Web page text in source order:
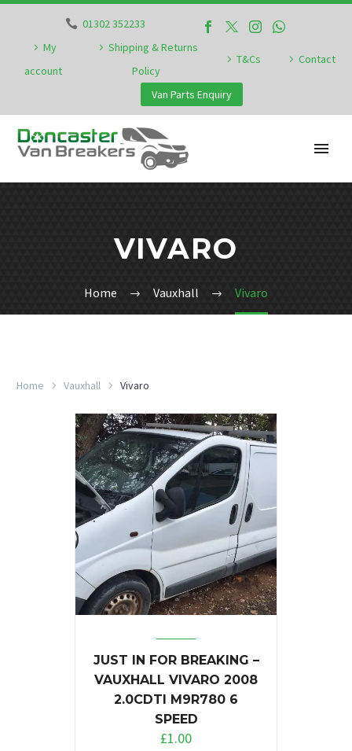
01302 352233
My
account
Shipping & Returns
Policy
T&Cs Contact
Van Parts Enquiry
VIVARO
Home Vauxhall Vivaro
Home Vauxhall Vivaro
JUST IN FOR BREAKING –
VAUXHALL VIVARO 2008
2.0CDTI M9R780 6
SPEED
£1.00